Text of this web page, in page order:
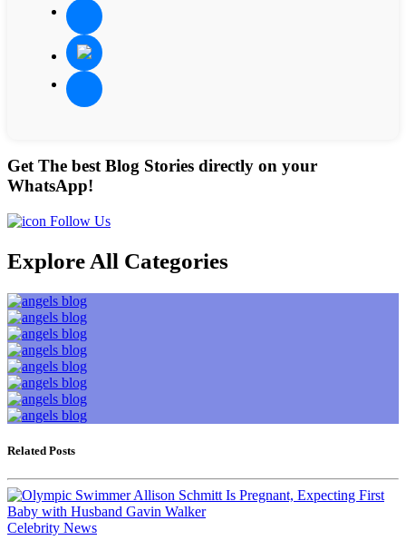
Get The best Blog Stories directly on your
WhatsApp!
Follow Us
Explore All Categories
Related Posts
Celebrity News